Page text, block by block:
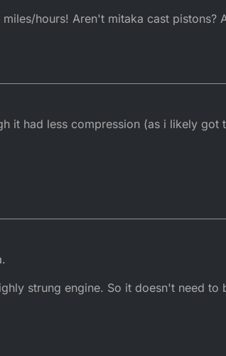
off. When my DT got nicked, I was on a
bike with no oil. It lasted a good few years, I
hours! Aren't mitaka cast pistons?
it had less compression (as i likely got
strung engine. So it doesn't need to